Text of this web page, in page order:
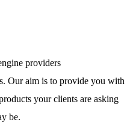
providers
Our aim is to provide you with
your clients are asking
be.